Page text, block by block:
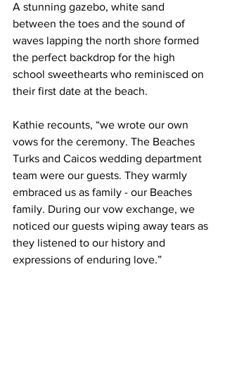
A stunning gazebo, white sand
between the toes and the sound of
waves lapping the north shore formed
the perfect backdrop for the high
school sweethearts who reminisced on
their first date at the beach.
Kathie recounts, “we wrote our own
vows for the ceremony. The Beaches
Turks and Caicos wedding department
team were our guests. They warmly
embraced us as family - our Beaches
family. During our vow exchange, we
noticed our guests wiping away tears as
they listened to our history and
expressions of enduring love.”